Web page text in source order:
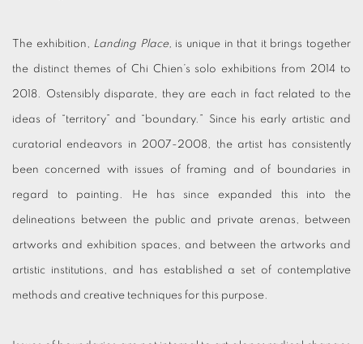
The exhibition, Landing Place, is unique in that it brings together
the distinct themes of Chi Chien’s solo exhibitions from 2014 to
2018. Ostensibly disparate, they are each in fact related to the
ideas of “territory” and “boundary.” Since his early artistic and
curatorial endeavors in 2007-2008, the artist has consistently
been concerned with issues of framing and of boundaries in
regard to painting. He has since expanded this into the
delineations between the public and private arenas, between
artworks and exhibition spaces, and between the artworks and
artistic institutions, and has established a set of contemplative
methods and creative techniques for this purpose.